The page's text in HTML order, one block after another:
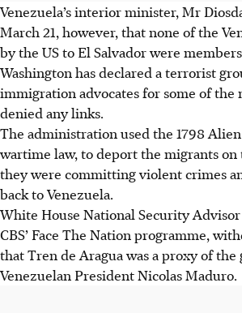
Venezuela’s interior minister, Mr
March 21, however, that none of the
by the US to El Salvador were
Washington has declared a terrorist
immigration advocates for some of the
denied any links.
The administration used the 1798
wartime law, to deport the migrants
they were committing violent crimes
back to Venezuela.
White House National Security
CBS’ Face The Nation programme,
that Tren de Aragua was a proxy of
Venezuelan President Nicolas Maduro.